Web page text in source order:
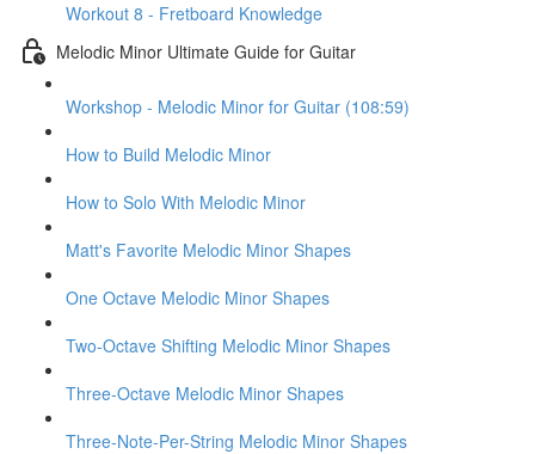
Workout 8 - Fretboard Knowledge
Melodic Minor Ultimate Guide for Guitar
Workshop - Melodic Minor for Guitar (108:59)
How to Build Melodic Minor
How to Solo With Melodic Minor
Matt's Favorite Melodic Minor Shapes
One Octave Melodic Minor Shapes
Two-Octave Shifting Melodic Minor Shapes
Three-Octave Melodic Minor Shapes
Three-Note-Per-String Melodic Minor Shapes